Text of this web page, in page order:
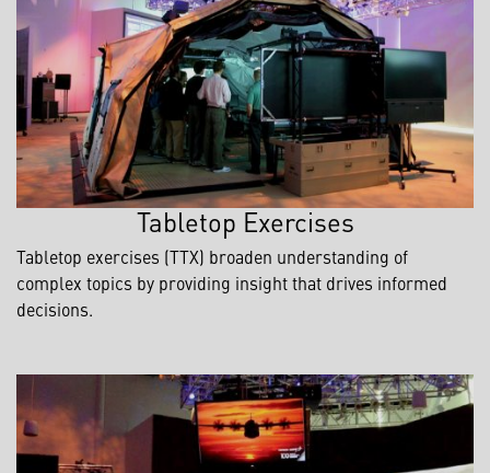
Tabletop Exercises
Tabletop exercises (TTX) broaden understanding of
complex topics by providing insight that drives informed
decisions.